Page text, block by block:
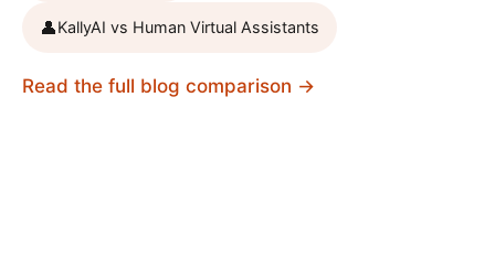
👤KallyAI vs Human Virtual Assistants
Read the full blog comparison →